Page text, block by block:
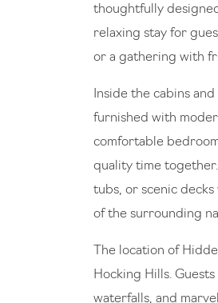
thoughtfully
relaxing stay for
or a gathering with
Inside the cabins
furnished with
comfortable
quality time
tubs, or scenic
of the surrounding
The location of
Hocking Hills.
waterfalls, and